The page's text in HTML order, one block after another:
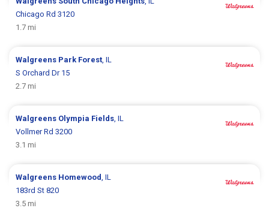
Chicago Rd 3120
1.7 mi
Walgreens Park Forest, IL
S Orchard Dr 15
2.7 mi
Walgreens Olympia Fields, IL
Vollmer Rd 3200
3.1 mi
Walgreens Homewood, IL
183rd St 820
3.5 mi